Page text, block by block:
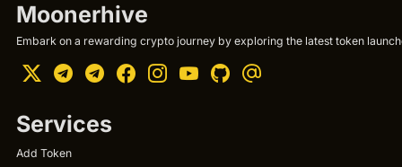
Moonerhive
Embark on a rewarding crypto journey by exploring the latest token
Services
Add Token